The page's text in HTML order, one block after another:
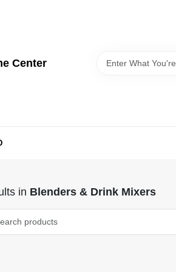
Center
in Blenders & Drink Mixers